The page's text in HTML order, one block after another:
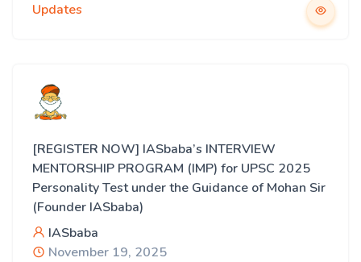
Updates
[REGISTER NOW] IASbaba’s INTERVIEW
MENTORSHIP PROGRAM (IMP) for UPSC 2025
Personality Test under the Guidance of Mohan Sir
(Founder IASbaba)
IASbaba
November 19, 2025